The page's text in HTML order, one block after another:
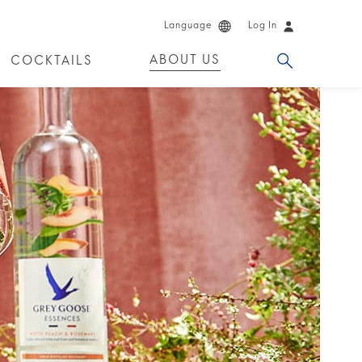
Language Log In
COCKTAILS ABOUT US